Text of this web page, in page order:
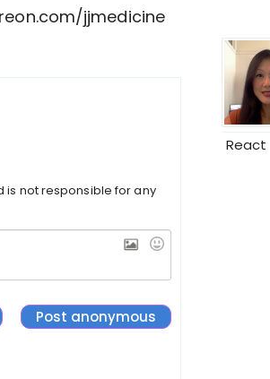
jjmedicine
not responsible for any
React